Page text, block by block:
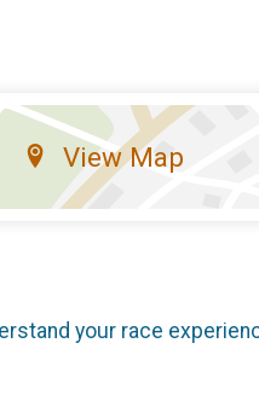
View Map
your race